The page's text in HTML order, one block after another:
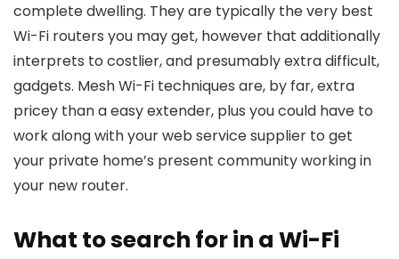
complete dwelling. They are typically the very best
Wi-Fi routers you may get, however that additionally
interprets to costlier, and presumably extra difficult,
gadgets. Mesh Wi-Fi techniques are, by far, extra
pricey than a easy extender, plus you could have to
work along with your web service supplier to get
your private home’s present community working in
your new router.
What to search for in a Wi-Fi